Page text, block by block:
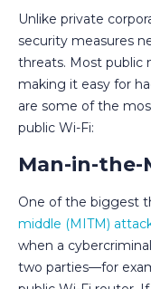
Unlike private
security measures
threats. Most public
making it easy for
are some of the
public Wi-Fi:
Man-in-the-
One of the biggest
middle (MITM)
when a
two parties—for